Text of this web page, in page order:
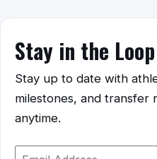
Stay in the Loop
Stay up to date with
milestones, and transfer
anytime.